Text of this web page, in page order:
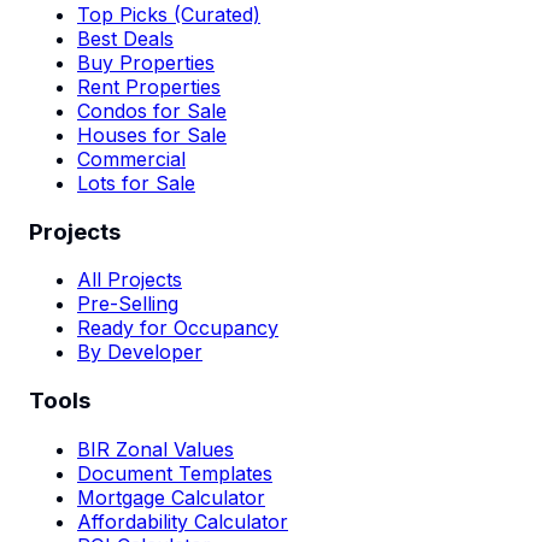
Top Picks (Curated)
Best Deals
Buy Properties
Rent Properties
Condos for Sale
Houses for Sale
Commercial
Lots for Sale
Projects
All Projects
Pre-Selling
Ready for Occupancy
By Developer
Tools
BIR Zonal Values
Document Templates
Mortgage Calculator
Affordability Calculator